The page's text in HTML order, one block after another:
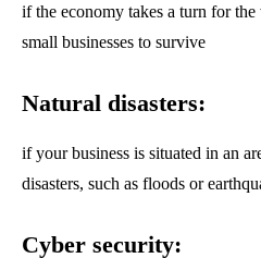
if the economy takes a turn for
small businesses to survive
Natural disasters:
if your business is situated in an
disasters, such as floods or
Cyber security: